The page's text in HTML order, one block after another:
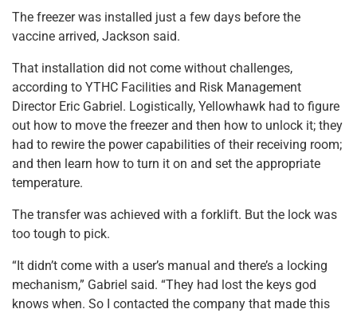
The freezer was installed just a few days before the
vaccine arrived, Jackson said.
That installation did not come without challenges,
according to YTHC Facilities and Risk Management
Director Eric Gabriel. Logistically, Yellowhawk had to figure
out how to move the freezer and then how to unlock it; they
had to rewire the power capabilities of their receiving room;
and then learn how to turn it on and set the appropriate
temperature.
The transfer was achieved with a forklift. But the lock was
too tough to pick.
“It didn’t come with a user’s manual and there’s a locking
mechanism,” Gabriel said. “They had lost the keys god
knows when. So I contacted the company that made this